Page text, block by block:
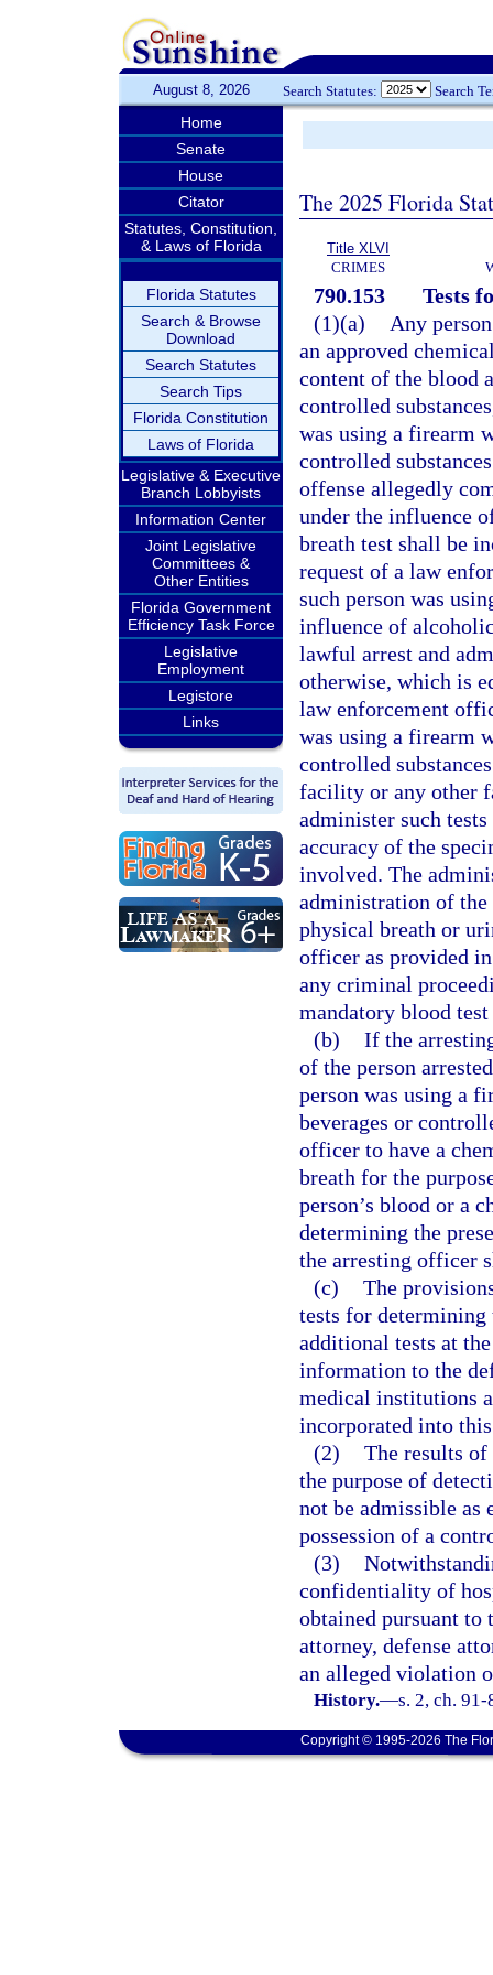
August 8, 2026 Search Statutes: Search
Home
Senate
House
Citator
Statutes, Constitution,
& Laws of Florida
Florida Statutes
Search & Browse
Download
Search Statutes
Search Tips
Florida Constitution
Laws of Florida
Legislative & Executive
Branch Lobbyists
Information Center
Joint Legislative
Committees &
Other Entities
Florida Government
Efficiency Task Force
Legislative
Employment
Legistore
Links
The 2025 Florida
Title XLVI
CRIMES
790.153
Tests
(1)(a)
Any
an approved
content of the blood
controlled
was using a firearm
controlled
offense allegedly
under the influence
breath test shall be
request of a law
such person was
influence of
lawful arrest and
otherwise, which is
law enforcement
was using a firearm
controlled
facility or any other
administer such
accuracy of the
involved. The
administration of the
physical breath or
officer as provided
any criminal
mandatory blood
(b) If the
of the person
person was using a
beverages or
officer to have a
breath for the
person’s blood or a
determining the
the arresting officer
(c) The
tests for determining
additional tests at
information to the
medical institutions
incorporated into
(2) The results
the purpose of
not be admissible
possession of a
(3)
confidentiality of
obtained pursuant to
attorney, defense
an alleged violation
History.—s. 2, ch.
Copyright © 1995-2026 The